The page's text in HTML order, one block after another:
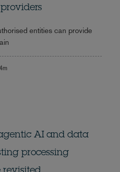
entities can provide
AI and data
processing